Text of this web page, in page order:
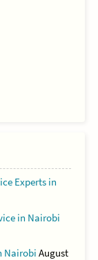
Experts in
in Nairobi
Nairobi August